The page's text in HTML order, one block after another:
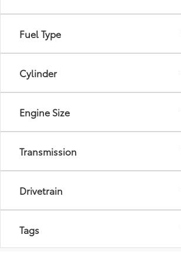
Fuel Type
Cylinder
Engine Size
Transmission
Drivetrain
Tags